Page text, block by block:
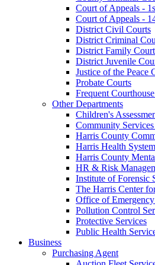
Court of Appeals -
Court of Appeals -
District Civil Courts
District Criminal
District Family
District Juvenile
Justice of the Peace
Probate Courts
Frequent
Other Departments
Children's
Community
Harris County
Harris Health System
Harris County
HR & Risk
Institute of Forensic
The Harris Center
Office of
Pollution Control
Protective Services
Public Health
Business
Purchasing Agent